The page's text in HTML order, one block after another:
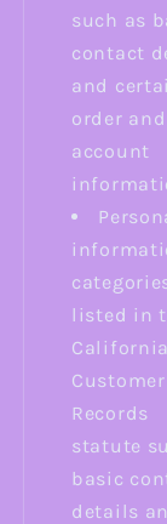
such as
contact
and
order and
account
listed in
California
Customer
Records
statute
basic
details